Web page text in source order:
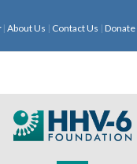
| About Us | Contact Us | Donate